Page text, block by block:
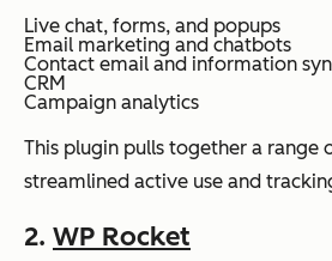
Live chat, forms, and popups
Email marketing and chatbots
Contact email and information
CRM
Campaign analytics
This plugin pulls together a range
streamlined active use and
2. WP Rocket